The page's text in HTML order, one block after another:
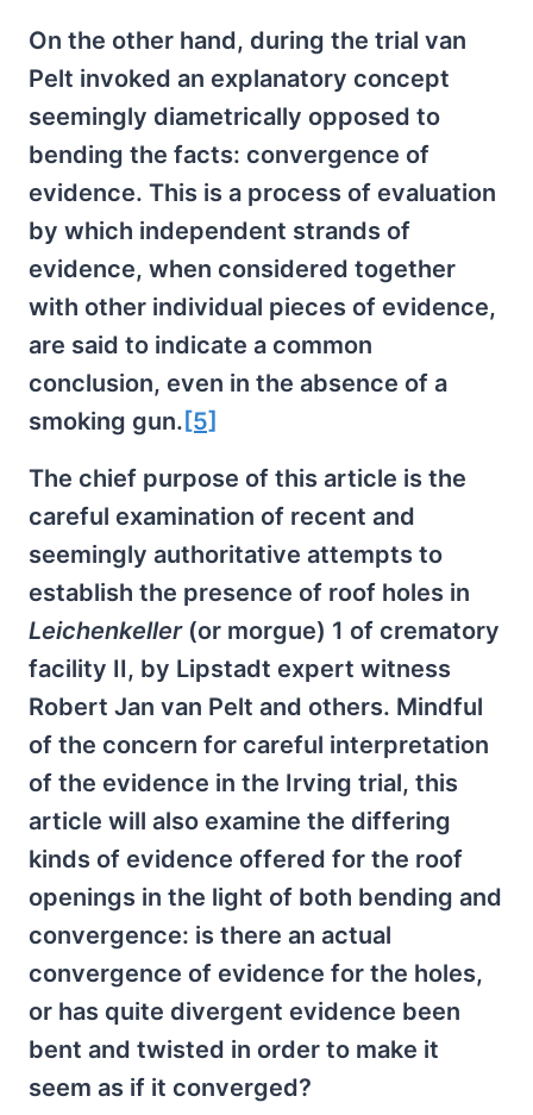
On the other hand, during the trial van
Pelt invoked an explanatory concept
seemingly diametrically opposed to
bending the facts: convergence of
evidence. This is a process of evaluation
by which independent strands of
evidence, when considered together
with other individual pieces of evidence,
are said to indicate a common
conclusion, even in the absence of a
smoking gun. [5]
The chief purpose of this article is the
careful examination of recent and
seemingly authoritative attempts to
establish the presence of roof holes in
Leichenkeller(or morgue) 1 of crematory
facility II, by Lipstadt expert witness
Robert Jan van Pelt and others. Mindful
of the concern for careful interpretation
of the evidence in the Irving trial, this
article will also examine the differing
kinds of evidence offered for the roof
openings in the light of both bending and
convergence: is there an actual
convergence of evidence for the holes,
or has quite divergent evidence been
bent and twisted in order to make it
seem as if it converged?